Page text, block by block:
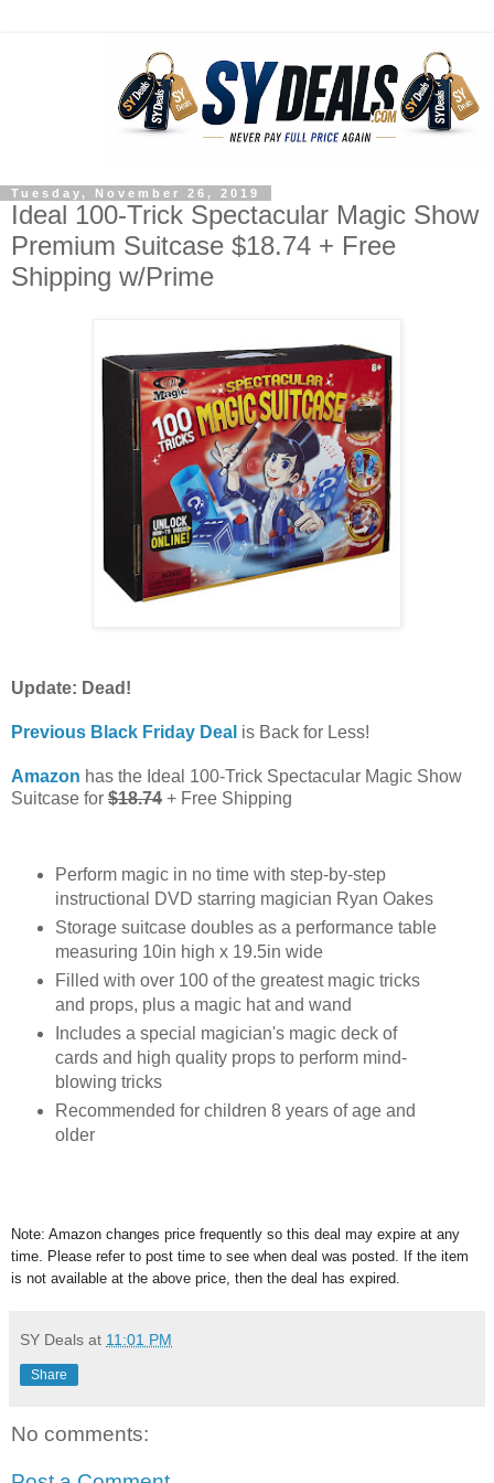
Tuesday, November 26, 2019
Ideal 100-Trick Spectacular Magic Show
Premium Suitcase $18.74 + Free
Shipping w/Prime
Update: Dead!
Previous Black Friday Deal is Back for Less!
Amazon has the Ideal 100-Trick Spectacular Magic Show
Suitcase for $18.74 + Free Shipping
Perform magic in no time with step-by-step
instructional DVD starring magician Ryan Oakes
Storage suitcase doubles as a performance table
measuring 10in high x 19.5in wide
Filled with over 100 of the greatest magic tricks
and props, plus a magic hat and wand
Includes a special magician's magic deck of
cards and high quality props to perform mind-
blowing tricks
Recommended for children 8 years of age and
older
Note: Amazon changes price frequently so this deal may expire at any
time. Please refer to post time to see when deal was posted. If the item
is not available at the above price, then the deal has expired.
SY Deals at 11:01 PM
Share
No comments: